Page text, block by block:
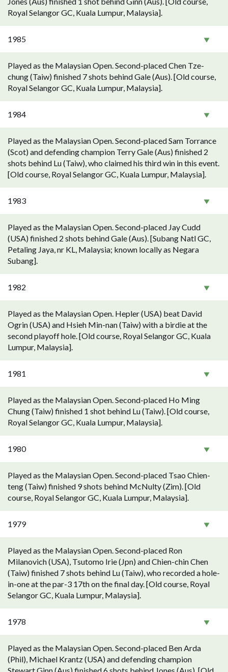
Royal Selangor GC, Kuala Lumpur, Malaysia].
1985
Played as the Malaysian Open. Second-placed Chen Tze-
chung (Taiw) finished 7 shots behind Gale (Aus). [Old course,
Royal Selangor GC, Kuala Lumpur, Malaysia].
1984
Played as the Malaysian Open. Second-placed Sam Torrance
(Scot) and defending champion Terry Gale (Aus) finished 2
shots behind Lu (Taiw), who claimed his third win in this event.
[Old course, Royal Selangor GC, Kuala Lumpur, Malaysia].
1983
Played as the Malaysian Open. Second-placed Jay Cudd
(USA) finished 2 shots behind Gale (Aus). [Subang Natl GC,
Petaling Jaya, nr KL, Malaysia; known locally as Negara
Subang].
1982
Played as the Malaysian Open. Hepler (USA) beat David
Ogrin (USA) and Hsieh Min-nan (Taiw) with a birdie at the
second playoff hole. [Old course, Royal Selangor GC, Kuala
Lumpur, Malaysia].
1981
Played as the Malaysian Open. Second-placed Ho Ming
Chung (Taiw) finished 1 shot behind Lu (Taiw). [Old course,
Royal Selangor GC, Kuala Lumpur, Malaysia].
1980
Played as the Malaysian Open. Second-placed Tsao Chien-
teng (Taiw) finished 9 shots behind McNulty (Zim). [Old
course, Royal Selangor GC, Kuala Lumpur, Malaysia].
1979
Played as the Malaysian Open. Second-placed Ron
Milanovich (USA), Tsutomo Irie (Jpn) and Chien-chin Chen
(Taiw) finished 7 shots behind Lu (Taiw), who recorded a hole-
in-one at the par-3 17th on the final day. [Old course, Royal
Selangor GC, Kuala Lumpur, Malaysia].
1978
Played as the Malaysian Open. Second-placed Ben Arda
(Phil), Michael Krantz (USA) and defending champion